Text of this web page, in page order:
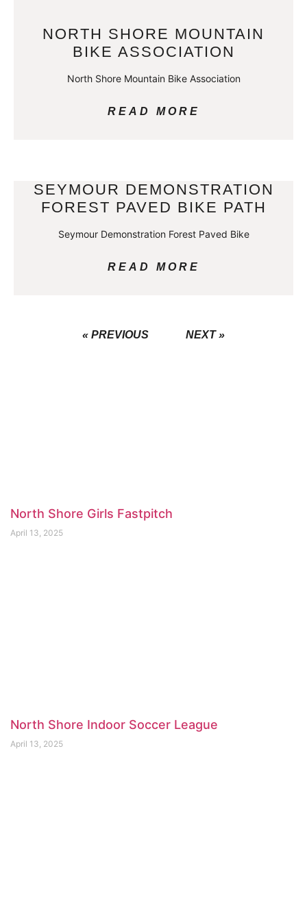
NORTH SHORE MOUNTAIN
BIKE ASSOCIATION
North Shore Mountain Bike Association
READ MORE
SEYMOUR DEMONSTRATION
FOREST PAVED BIKE PATH
Seymour Demonstration Forest Paved Bike
READ MORE
« PREVIOUS NEXT »
North Shore Girls Fastpitch
April 13, 2025
North Shore Indoor Soccer League
April 13, 2025